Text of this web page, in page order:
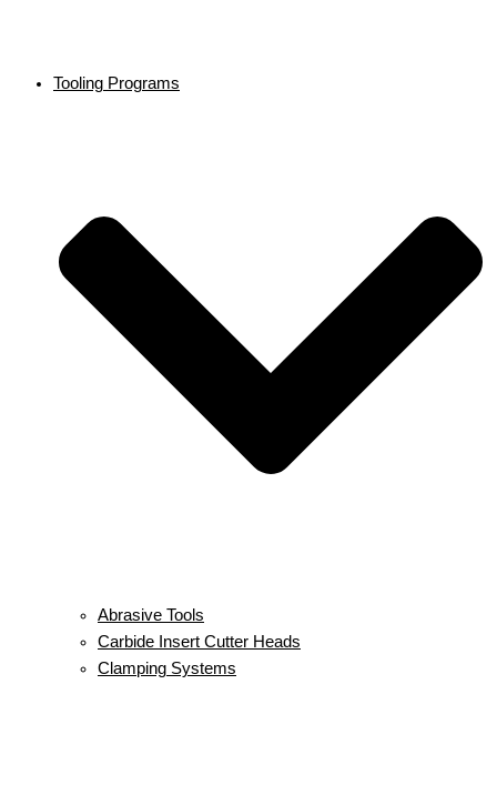
Tooling Programs
Abrasive Tools
Carbide Insert Cutter Heads
Clamping Systems